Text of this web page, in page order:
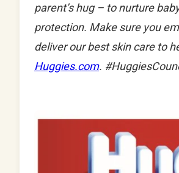
parent’s hug – to nurture
protection. Make sure you
deliver our best skin care to
Huggies.com.